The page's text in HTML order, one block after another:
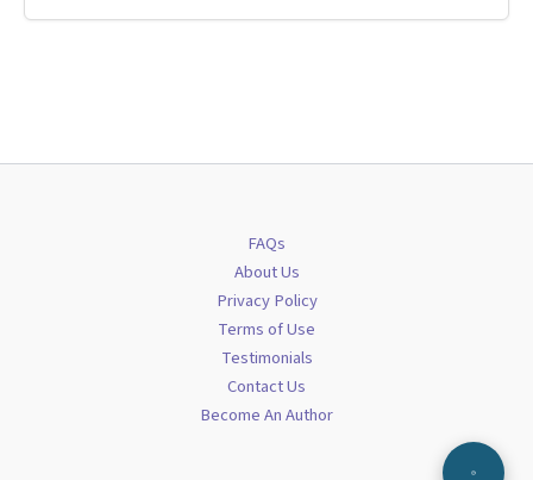
FAQs
About Us
Privacy Policy
Terms of Use
Testimonials
Contact Us
Become An Author